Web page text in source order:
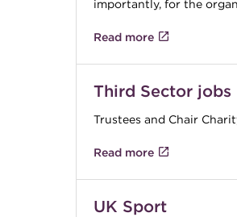
importantly, for the
Read more
Third Sector jobs
Trustees and Chair
Read more
UK Sport